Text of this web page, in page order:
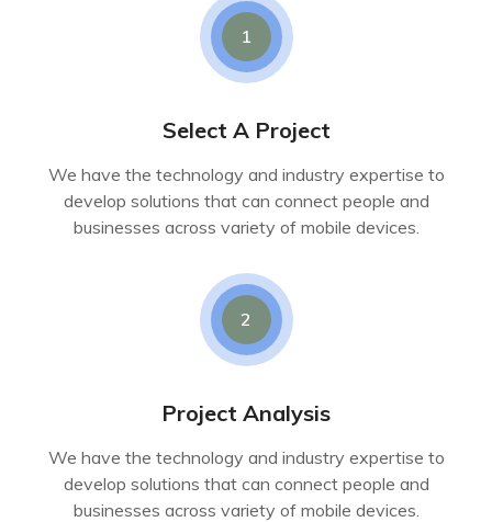
1
Select A Project
We have the technology and industry expertise to
develop solutions that can connect people and
businesses across variety of mobile devices.
2
Project Analysis
We have the technology and industry expertise to
develop solutions that can connect people and
businesses across variety of mobile devices.